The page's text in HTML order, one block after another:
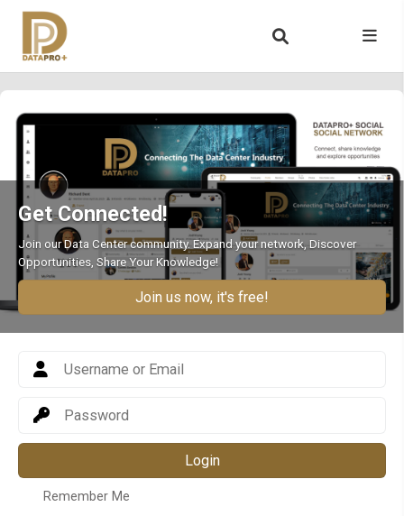
Get Connected!
Join our Data Center community. Expand your network, Discover
Opportunities, Share Your Knowledge!
Join us now, it's free!
Login
Remember Me